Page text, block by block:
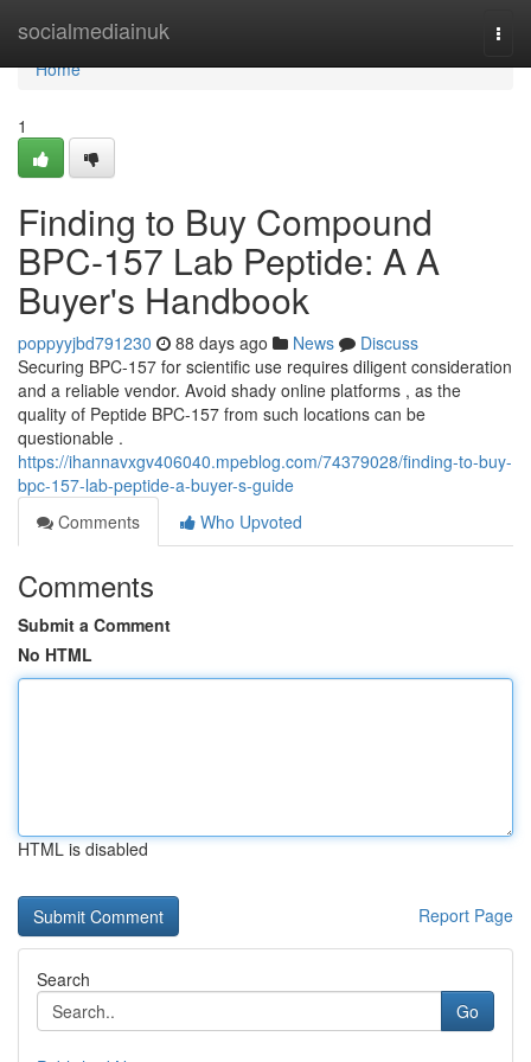
socialmediainuk
Home
Home
1
Finding to Buy Compound
BPC-157 Lab Peptide: A A
Buyer's Handbook
poppyyjbd791230 88 days ago News
Discuss
Securing BPC-157 for scientific use requires diligent consideration
and a reliable vendor. Avoid shady online platforms , as the
quality of Peptide BPC-157 from such locations can be
questionable .
https://ihannavxgv406040.mpeblog.com/74379028/finding-to-buy-
bpc-157-lab-peptide-a-buyer-s-guide
Comments
Who Upvoted
Comments
Submit a Comment
No HTML
HTML is disabled
Report Page
Search
Go